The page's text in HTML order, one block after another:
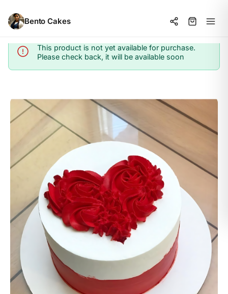
Bento Cakes
Info
This product is not yet available for purchase.
Please check back, it will be available soon